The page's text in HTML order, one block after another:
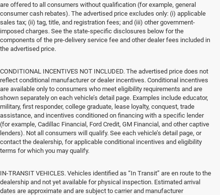
are offered to all consumers without qualification (for example, general
consumer cash rebates). The advertised price excludes only: (i) applicable
sales tax; (ii) tag, title, and registration fees; and (iii) other government-
imposed charges. See the state-specific disclosures below for the
components of the pre-delivery service fee and other dealer fees included in
the advertised price.
CONDITIONAL INCENTIVES NOT INCLUDED. The advertised price does not
reflect conditional manufacturer or dealer incentives. Conditional incentives
are available only to consumers who meet eligibility requirements and are
shown separately on each vehicle’s detail page. Examples include educator,
military, first responder, college graduate, lease loyalty, conquest, trade
assistance, and incentives conditioned on financing with a specific lender
(for example, Cadillac Financial, Ford Credit, GM Financial, and other captive
lenders). Not all consumers will qualify. See each vehicle’s detail page, or
contact the dealership, for applicable conditional incentives and eligibility
terms for which you may qualify.
IN-TRANSIT VEHICLES. Vehicles identified as “In Transit” are en route to the
dealership and not yet available for physical inspection. Estimated arrival
dates are approximate and are subject to carrier and manufacturer